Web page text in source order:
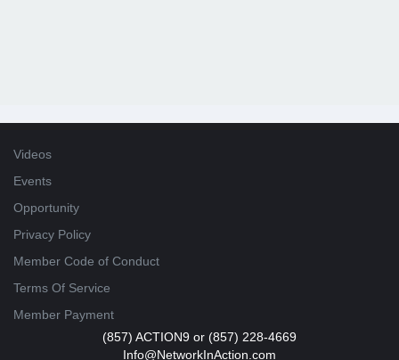
Videos
Events
Opportunity
Privacy Policy
Member Code of Conduct
Terms Of Service
Member Payment
(857) ACTION9 or (857) 228-4669
Info@NetworkInAction.com